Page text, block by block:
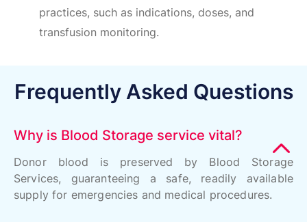
practices, such as indications, doses, and
transfusion monitoring.
Frequently Asked Questions
Why is Blood Storage service vital?
Donor blood is preserved by Blood Storage
Services, guaranteeing a safe, readily available
supply for emergencies and medical procedures.